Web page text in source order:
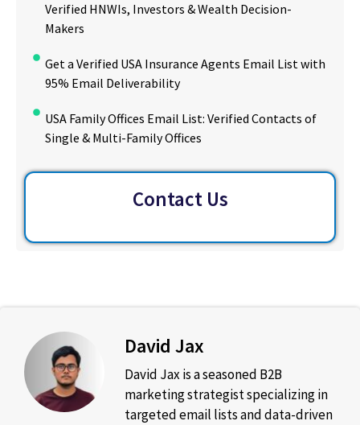
Verified HNWIs, Investors & Wealth Decision-
Makers
Get a Verified USA Insurance Agents Email List with
95% Email Deliverability
USA Family Offices Email List: Verified Contacts of
Single & Multi-Family Offices
Contact Us
David Jax
David Jax is a seasoned B2B
marketing strategist specializing in
targeted email lists and data-driven